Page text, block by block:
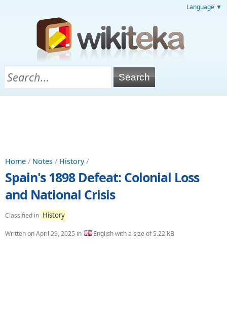
Language ▼
Home / Notes / History/
Spain's 1898 Defeat: Colonial Loss
and National Crisis
Classified in History
Written onApril 29, 2025 in English with a size of 5.22 KB